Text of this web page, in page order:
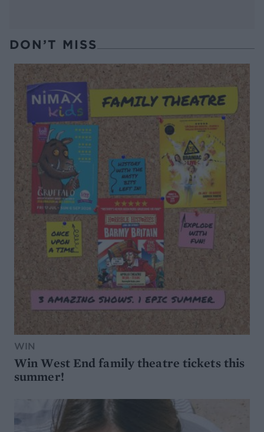
DON’T MISS
WIN
Win West End family theatre tickets this
summer!